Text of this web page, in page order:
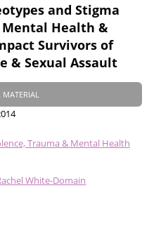
and Stigma
Health &
Survivors of
& Sexual Assault
Trauma & Mental Health
White-Domain